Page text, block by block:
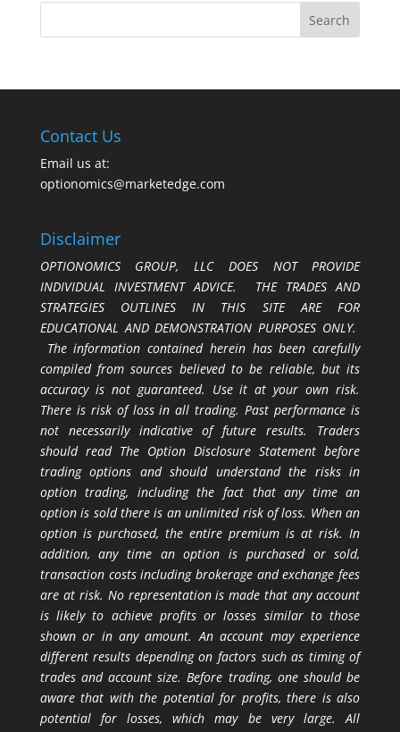
Contact Us
Email us at:
optionomics@marketedge.com
Disclaimer
OPTIONOMICS GROUP, LLC DOES NOT PROVIDE
INDIVIDUAL INVESTMENT ADVICE. THE TRADES AND
STRATEGIES OUTLINES IN THIS SITE ARE FOR
EDUCATIONAL AND DEMONSTRATION PURPOSES ONLY.
The information contained herein has been carefully
compiled from sources believed to be reliable, but its
accuracy is not guaranteed. Use it at your own risk.
There is risk of loss in all trading. Past performance is
not necessarily indicative of future results. Traders
should read The Option Disclosure Statement before
trading options and should understand the risks in
option trading, including the fact that any time an
option is sold there is an unlimited risk of loss. When an
option is purchased, the entire premium is at risk. In
addition, any time an option is purchased or sold,
transaction costs including brokerage and exchange fees
are at risk. No representation is made that any account
is likely to achieve profits or losses similar to those
shown or in any amount. An account may experience
different results depending on factors such as timing of
trades and account size. Before trading, one should be
aware that with the potential for profits, there is also
potential for losses, which may be very large. All